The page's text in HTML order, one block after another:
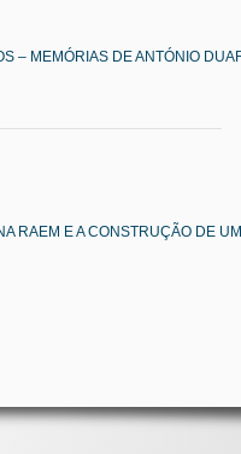
– MEMÓRIAS DE ANTÓNIO
RAEM E A CONSTRUÇÃO DE